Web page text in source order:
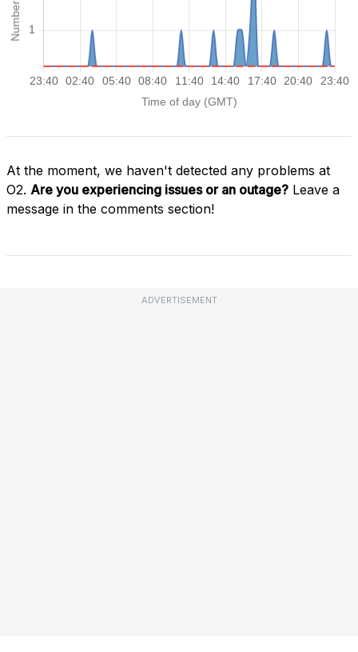
At the moment, we haven't detected any problems at
O2. Are you experiencing issues or an outage? Leave a
message in the comments section!
ADVERTISEMENT